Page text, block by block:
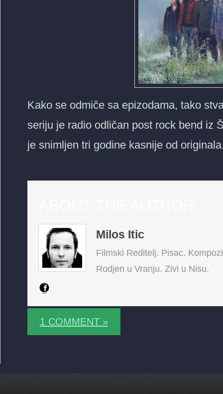
Kako se odmiče sa epizodama, tako
seriju je radio odličan post rock bend iz
je snimljen tri godine kasnije od
Milos Itic
Filmski Reditelj. Pisac.
Rodjen u Vranju. Zivi u Nisu.
1 COMMENT »